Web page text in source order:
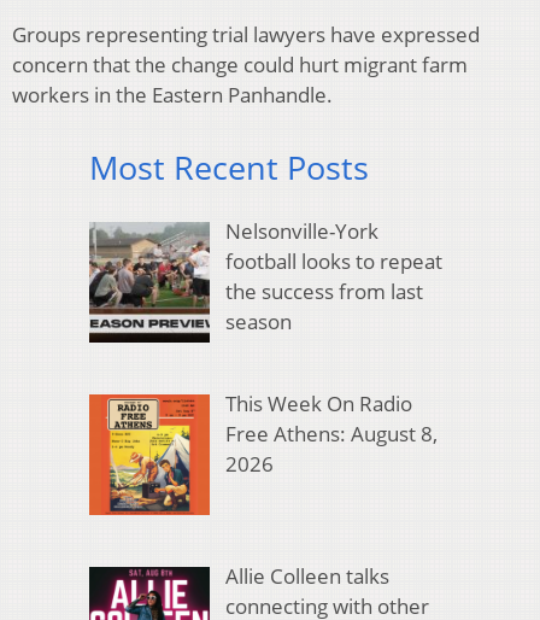
Groups representing trial lawyers have expressed
concern that the change could hurt migrant farm
workers in the Eastern Panhandle.
Most Recent Posts
Nelsonville-York
football looks to repeat
the success from last
season
This Week On Radio
Free Athens: August 8,
2026
Allie Colleen talks
connecting with other